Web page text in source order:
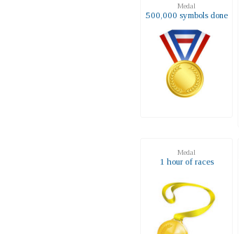
Medal
500,000 symbols done
Medal
1 hour of races